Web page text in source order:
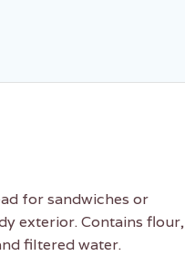
for sandwiches or
exterior. Contains flour,
filtered water.